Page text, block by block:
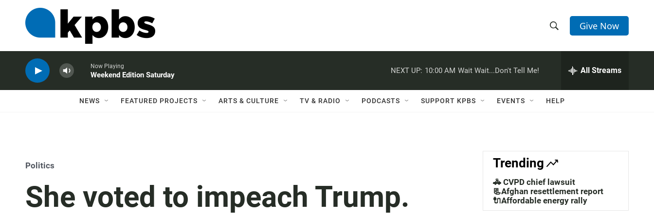
h
w
a
c
h
e
h
Q
Give Now
Now Playing
Weekend Edition Saturday
NEXT UP: 10:00 AM Wait Wait...Don't Tell Me! All Streams
NEWS FEATURED PROJECTS ARTS & CULTURE TV & RADIO PODCASTS SUPPORT KPBS EVENTS HELP
Politics
She voted to impeach Trump.
Trending
🚓 CVPD chief lawsuit
📃Afghan resettlement report
🔌Affordable energy rally